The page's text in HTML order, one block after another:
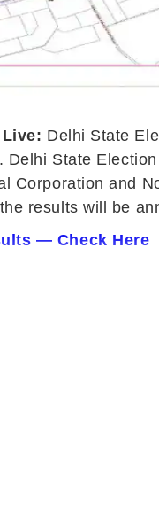
Live: Delhi State
Delhi State
Corporation and
results will be
— Check Here